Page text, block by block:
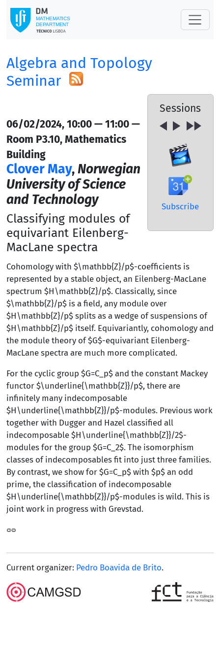
Algebra and Topology
Seminar
Sessions
Subscribe
06/02/2024, 10:00 — 11:00 —
Room P3.10, Mathematics
Building
Clover May,Norwegian
University of Science
and Technology
Classifying modules of
equivariant Eilenberg-
MacLane spectra
Cohomology with $\mathbb{Z}/p$-coefficients is
represented by a stable object, an Eilenberg-MacLane
spectrum $H\mathbb{Z}/p$. Classically, since
$\mathbb{Z}/p$ is a field, any module over
$H\mathbb{Z}/p$ splits as a wedge of suspensions of
$H\mathbb{Z}/p$ itself. Equivariantly, cohomology and
the module theory of $G$-equivariant Eilenberg-
MacLane spectra are much more complicated.
For the cyclic group $G=C_p$ and the constant Mackey
functor $\underline{\mathbb{Z}}/p$, there are
infinitely many indecomposable
$H\underline{\mathbb{Z}}/p$-modules. Previous work
together with Dugger and Hazel classified all
indecomposable $H\underline{\mathbb{Z}}/2$-
modules for the group $G=C_2$. The isomorphism
classes of indecomposables fit into just three families.
By contrast, we show for $G=C_p$ with $p$ an odd
prime, the classification of indecomposable
$H\underline{\mathbb{Z}}/p$-modules is wild. This is
joint work in progress with Grevstad.
Current organizer: Pedro Boavida de Brito.